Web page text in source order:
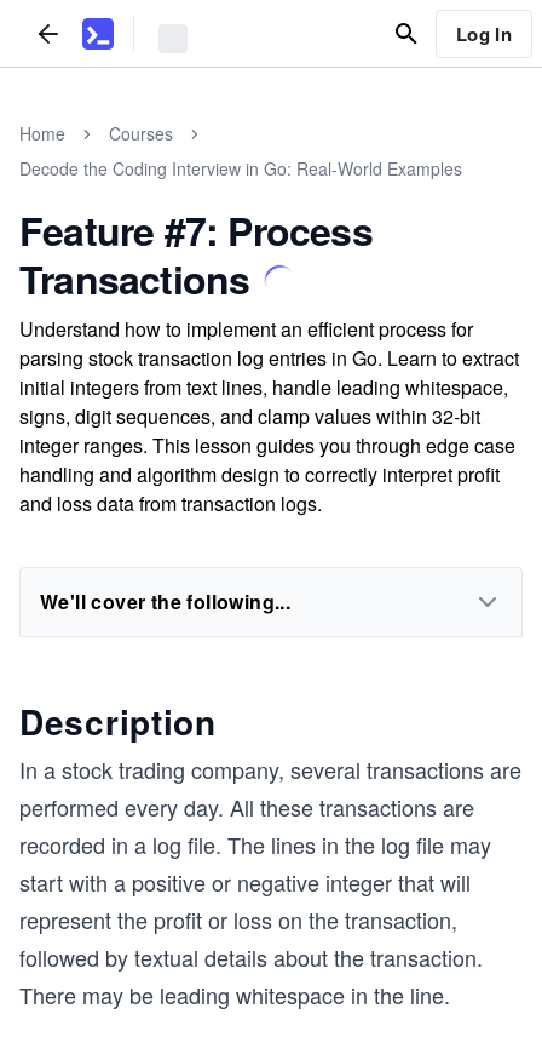
Log In
Home
Courses
Decode the Coding Interview in Go: Real-World Examples
Feature #7: Process
Transactions
Understand how to implement an efficient process for
parsing stock transaction log entries in Go. Learn to extract
initial integers from text lines, handle leading whitespace,
signs, digit sequences, and clamp values within 32-bit
integer ranges. This lesson guides you through edge case
handling and algorithm design to correctly interpret profit
and loss data from transaction logs.
We'll cover the following...
Description
In a stock trading company, several transactions are
performed every day. All these transactions are
recorded in a log file. The lines in the log file may
start with a positive or negative integer that will
represent the profit or loss on the transaction,
followed by textual details about the transaction.
There may be leading whitespace in the line.